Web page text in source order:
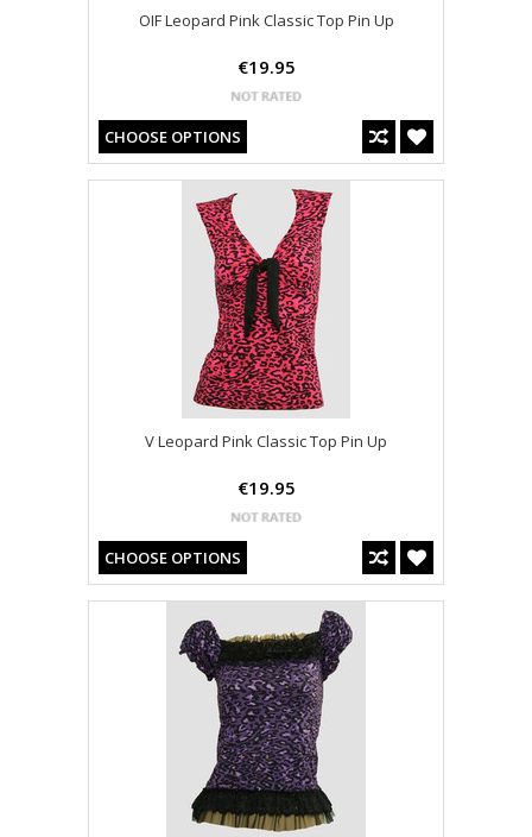
OIF Leopard Pink Classic Top Pin Up
€19.95
CHOOSE OPTIONS
V Leopard Pink Classic Top Pin Up
€19.95
CHOOSE OPTIONS